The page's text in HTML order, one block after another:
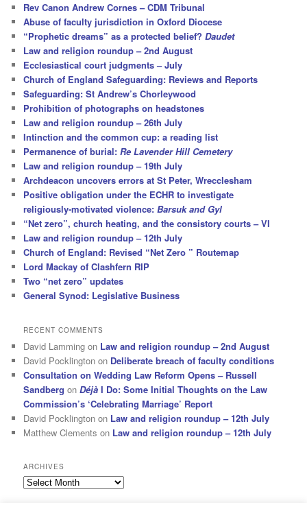
h
Rev Canon Andrew Cornes – CDM Tribunal
Abuse of faculty jurisdiction in Oxford Diocese
“Prophetic dreams” as a protected belief?Daudet
Law and religion roundup – 2nd August
Ecclesiastical court judgments – July
Church of England Safeguarding: Reviews and Reports
Safeguarding: St Andrew’s Chorleywood
Prohibition of photographs on headstones
Law and religion roundup – 26th July
Intinction and the common cup: a reading list
Permanence of burial:Re Lavender Hill Cemetery
Law and religion roundup – 19th July
Archdeacon uncovers errors at St Peter, Wrecclesham
Positive obligation under the ECHR to investigate
religiously-motivated violence:Barsuk and Gyl
“Net zero”, church heating, and the consistory courts – VI
Law and religion roundup – 12th July
Church of England: Revised “Net Zero ” Routemap
Lord Mackay of Clashfern RIP
Two “net zero” updates
General Synod: Legislative Business
RECENT COMMENTS
David Lamming on Law and religion roundup – 2nd August
David Pocklington on Deliberate breach of faculty conditions
Consultation on Wedding Law Reform Opens – Russell
Sandberg onDéjà I Do: Some Initial Thoughts on the Law
Commission’s ‘Celebrating Marriage’ Report
David Pocklington on Law and religion roundup – 12th July
Matthew Clements on Law and religion roundup – 12th July
ARCHIVES
Archives